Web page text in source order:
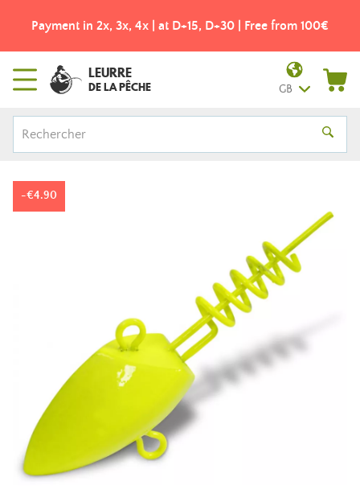
Payment in 2x, 3x, 4x | at D+15, D+30 | Free from 100€
LEURRE
DE LA PÊCHE GB
-€4.90